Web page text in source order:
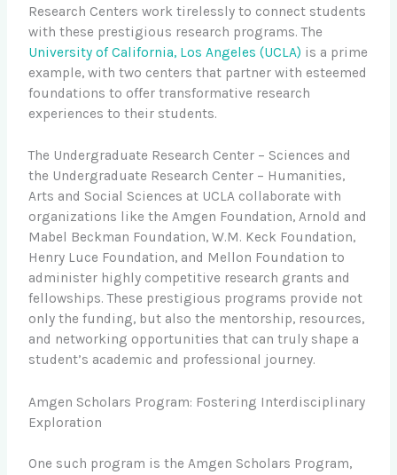
Research Centers work tirelessly to connect students
with these prestigious research programs. The
University of California, Los Angeles (UCLA) is a prime
example, with two centers that partner with esteemed
foundations to offer transformative research
experiences to their students.
The Undergraduate Research Center – Sciences and
the Undergraduate Research Center – Humanities,
Arts and Social Sciences at UCLA collaborate with
organizations like the Amgen Foundation, Arnold and
Mabel Beckman Foundation, W.M. Keck Foundation,
Henry Luce Foundation, and Mellon Foundation to
administer highly competitive research grants and
fellowships. These prestigious programs provide not
only the funding, but also the mentorship, resources,
and networking opportunities that can truly shape a
student’s academic and professional journey.
Amgen Scholars Program: Fostering Interdisciplinary
Exploration
One such program is the Amgen Scholars Program,